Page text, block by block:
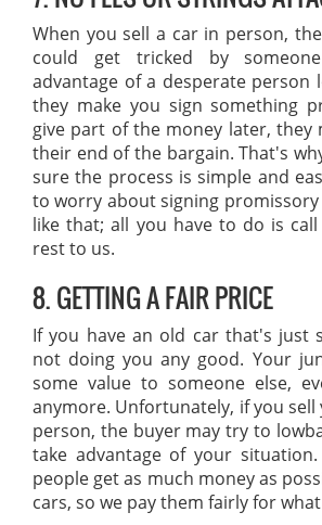
When you sell a car in person,
could get tricked by
advantage of a desperate person
they make you sign something
give part of the money later,
their end of the bargain. That's
sure the process is simple and
to worry about signing
like that; all you have to do is
rest to us.
8. GETTING A FAIR PRICE
If you have an old car that's just
not doing you any good. Your
some value to someone else,
anymore. Unfortunately, if you sell
person, the buyer may try to
take advantage of your
people get as much money as
cars, so we pay them fairly for